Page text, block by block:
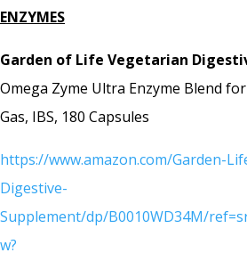
ENZYMES
Garden of Life Vegetarian
Omega Zyme Ultra Enzyme Blend
Gas, IBS, 180 Capsules
https://www.amazon.com/Garden-
Digestive-
Supplement/dp/B0010WD34M/
w?